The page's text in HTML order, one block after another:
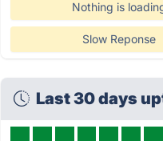
Nothing is
Slow Reponse
Last 30 days